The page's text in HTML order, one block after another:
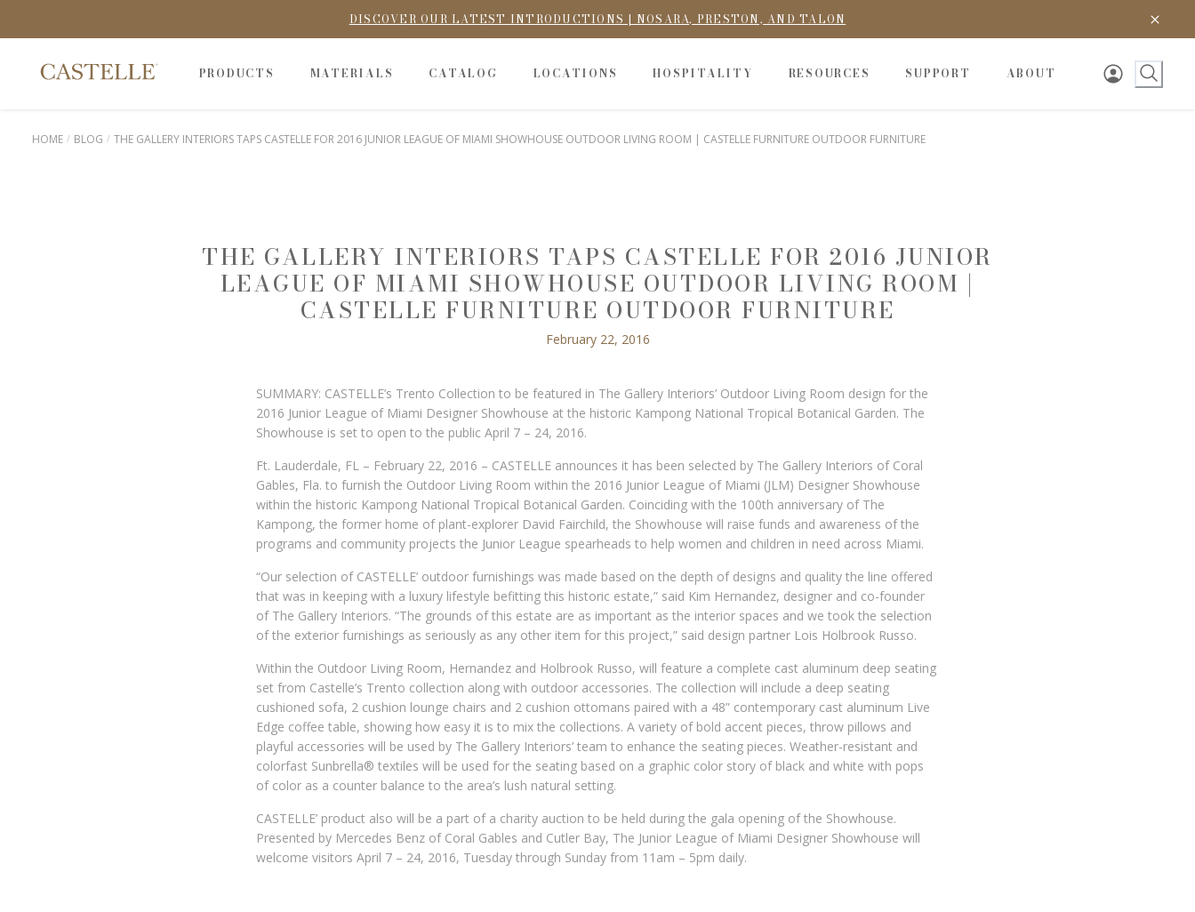
DISCOVER OUR LATEST INTRODUCTIONS | NOSARA, PRESTON, AND TALON
PRODUCTS MATERIALS CATALOG LOCATIONS HOSPITALITY RESOURCES SUPPORT ABOUT
HOME BLOG THE GALLERY INTERIORS TAPS CASTELLE FOR 2016 JUNIOR LEAGUE OF MIAMI SHOWHOUSE OUTDOOR LIVING ROOM | CASTELLE FURNITURE OUTDOOR FURNITURE
THE GALLERY INTERIORS TAPS CASTELLE FOR 2016 JUNIOR
LEAGUE OF MIAMI SHOWHOUSE OUTDOOR LIVING ROOM |
CASTELLE FURNITURE OUTDOOR FURNITURE
February 22, 2016
SUMMARY: CASTELLE’s Trento Collection to be featured in The Gallery Interiors’ Outdoor Living Room design for the
2016 Junior League of Miami Designer Showhouse at the historic Kampong National Tropical Botanical Garden. The
Showhouse is set to open to the public April 7 – 24, 2016.
Ft. Lauderdale, FL – February 22, 2016 – CASTELLE announces it has been selected by The Gallery Interiors of Coral
Gables, Fla. to furnish the Outdoor Living Room within the 2016 Junior League of Miami (JLM) Designer Showhouse
within the historic Kampong National Tropical Botanical Garden. Coinciding with the 100th anniversary of The
Kampong, the former home of plant-explorer David Fairchild, the Showhouse will raise funds and awareness of the
programs and community projects the Junior League spearheads to help women and children in need across Miami.
“Our selection of CASTELLE’ outdoor furnishings was made based on the depth of designs and quality the line offered
that was in keeping with a luxury lifestyle befitting this historic estate,” said Kim Hernandez, designer and co-founder
of The Gallery Interiors. “The grounds of this estate are as important as the interior spaces and we took the selection
of the exterior furnishings as seriously as any other item for this project,” said design partner Lois Holbrook Russo.
Within the Outdoor Living Room, Hernandez and Holbrook Russo, will feature a complete cast aluminum deep seating
set from Castelle’s Trento collection along with outdoor accessories. The collection will include a deep seating
cushioned sofa, 2 cushion lounge chairs and 2 cushion ottomans paired with a 48” contemporary cast aluminum Live
Edge coffee table, showing how easy it is to mix the collections. A variety of bold accent pieces, throw pillows and
playful accessories will be used by The Gallery Interiors’ team to enhance the seating pieces. Weather-resistant and
colorfast Sunbrella® textiles will be used for the seating based on a graphic color story of black and white with pops
of color as a counter balance to the area’s lush natural setting.
CASTELLE’ product also will be a part of a charity auction to be held during the gala opening of the Showhouse.
Presented by Mercedes Benz of Coral Gables and Cutler Bay, The Junior League of Miami Designer Showhouse will
welcome visitors April 7 – 24, 2016, Tuesday through Sunday from 11am – 5pm daily.